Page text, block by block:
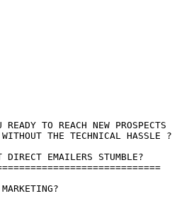
READY TO REACH NEW PROSPECTS
THE TECHNICAL HASSLE ?
DIRECT EMAILERS STUMBLE?